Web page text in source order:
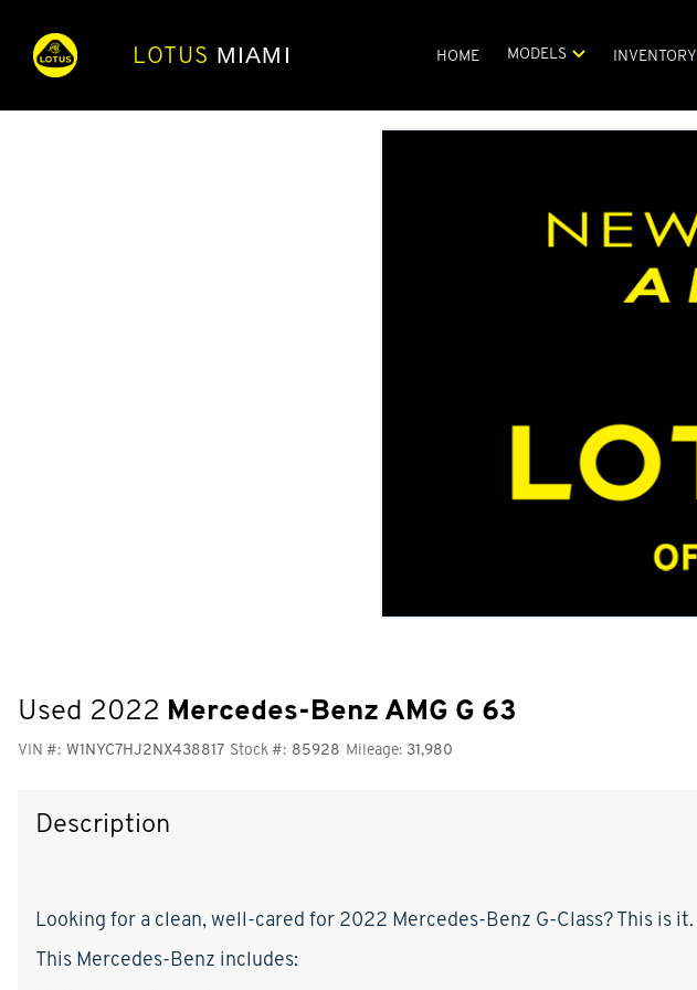
LOTUS MIAMI HOME MODELS INVENTORY
Used 2022 Mercedes-Benz AMG G 63
VIN #: W1NYC7HJ2NX438817 Stock #: 85928 Mileage: 31,980
Description
Looking for a clean, well-cared for 2022 Mercedes-Benz G-Class? This is it.
This Mercedes-Benz includes: